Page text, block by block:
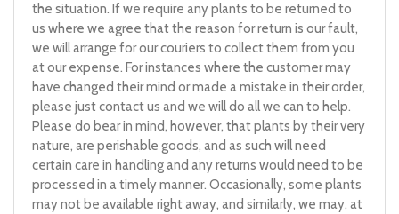
the situation. If we require any plants to be returned to
us where we agree that the reason for return is our fault,
we will arrange for our couriers to collect them from you
at our expense. For instances where the customer may
have changed their mind or made a mistake in their order,
please just contact us and we will do all we can to help.
Please do bear in mind, however, that plants by their very
nature, are perishable goods, and as such will need
certain care in handling and any returns would need to be
processed in a timely manner. Occasionally, some plants
may not be available right away, and similarly, we may, at